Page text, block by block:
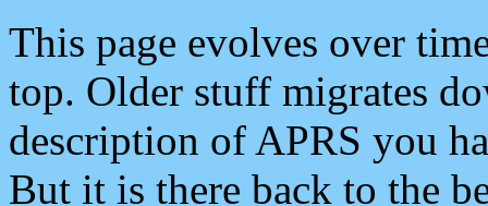
This page evolves over
top. Older stuff migrates
description of APRS you
But it is there back to the